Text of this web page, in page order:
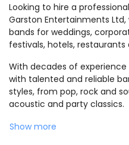
Looking to hire a professional
Garston Entertainments
bands for weddings,
festivals, hotels, restaurants
With decades of
with talented and reliable
styles, from pop, rock and
acoustic and party classics.
Show more